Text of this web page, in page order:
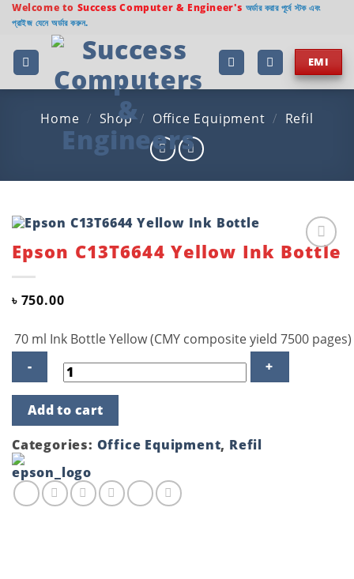
Skip
content
Welcome to Success Computer & Engineer's অর্ডার করার পূর্বে স্টক এবং
প্রাইজ যেনে অর্ডার করুন.
EMI
Home / Shop / Office Equipment / Refil
Add to
Epson C13T6644 Yellow Ink Bottle
৳ 750.00
70 ml Ink Bottle Yellow (CMY composite yield 7500 pages)
C13T6644
Yellow
Ink
Bottle
quantity
Add to cart
Categories: Office Equipment, Refil